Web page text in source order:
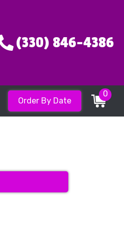
(330) 846-4386
Order By Date
0